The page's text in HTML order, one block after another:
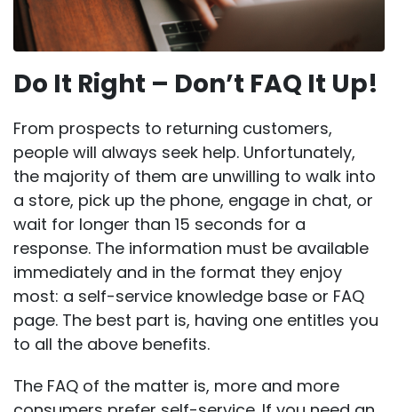
Do It Right – Don’t FAQ It Up!
From prospects to returning customers,
people will always seek help. Unfortunately,
the majority of them are unwilling to walk into
a store, pick up the phone, engage in chat, or
wait for longer than 15 seconds for a
response. The information must be available
immediately and in the format they enjoy
most: a self-service knowledge base or FAQ
page. The best part is, having one entitles you
to all the above benefits.
The FAQ of the matter is, more and more